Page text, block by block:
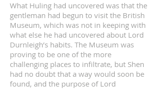
What Huling had uncovered was that the
gentleman had begun to visit the British
Museum, which was not in keeping with
what else he had uncovered about Lord
Durnleigh’s habits. The Museum was
proving to be one of the more
challenging places to infiltrate, but Shen
had no doubt that a way would soon be
found, and the purpose of Lord